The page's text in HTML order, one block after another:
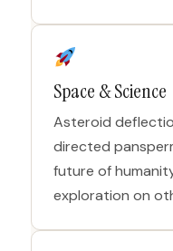
Space & Science
Asteroid
directed
future of
exploration on